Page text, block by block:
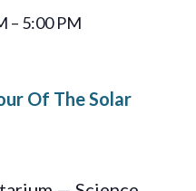
– 5:00 PM
Of The Solar